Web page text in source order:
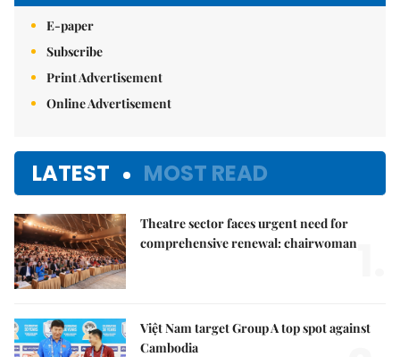
E-paper
Subscribe
Print Advertisement
Online Advertisement
LATEST MOST READ
Theatre sector faces urgent need for
comprehensive renewal: chairwoman
Việt Nam target Group A top spot against
Cambodia